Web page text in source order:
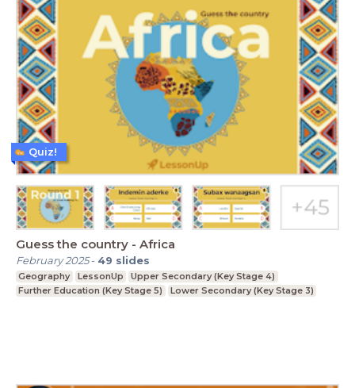
Guess the country - Africa
February 2025- 49 slides
Geography LessonUp
Upper Secondary (Key Stage 4)
Further Education (Key Stage 5)
Lower Secondary (Key Stage 3)
Quiz!